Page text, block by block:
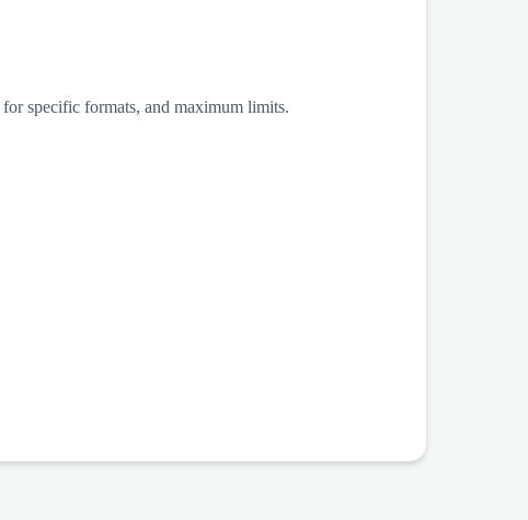
specific formats, and maximum limits.